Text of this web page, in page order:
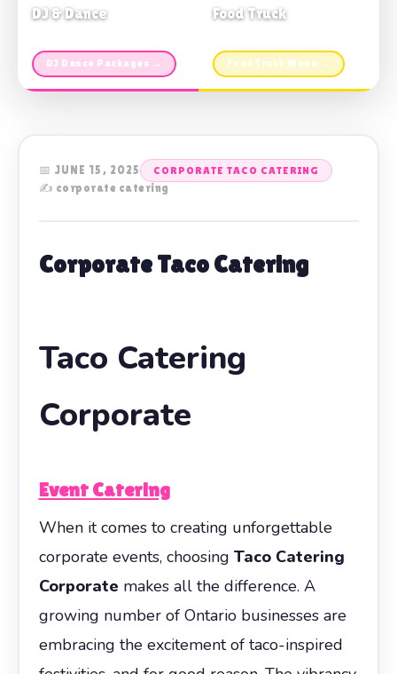
DJ & Dance
DJ Dance Packages →
Food Truck
Food Truck Menu →
📅 JUNE 15, 2025 CORPORATE TACO CATERING
✍️ corporate catering
Corporate Taco Catering
Taco Catering
Corporate
Event Catering
When it comes to creating unforgettable
corporate events, choosing Taco Catering
Corporate makes all the difference. A
growing number of Ontario businesses are
embracing the excitement of taco-inspired